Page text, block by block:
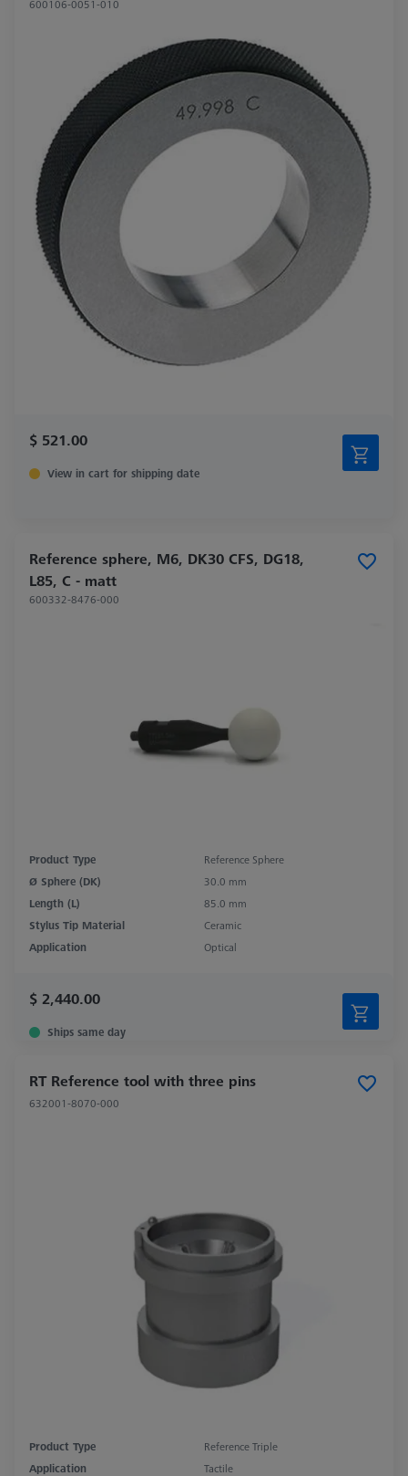
600106-0051-010
$ 521.00
View in cart for shipping date
Reference sphere, M6, DK30 CFS, DG18,
L85, C - matt
600332-8476-000
Product Type
Reference Sphere
Ø Sphere (DK)
30.0 mm
Length (L)
85.0 mm
Stylus Tip Material
Ceramic
Application
Optical
$ 2,440.00
Ships same day
RT Reference tool with three pins
632001-8070-000
Product Type
Reference Triple
Application
Tactile